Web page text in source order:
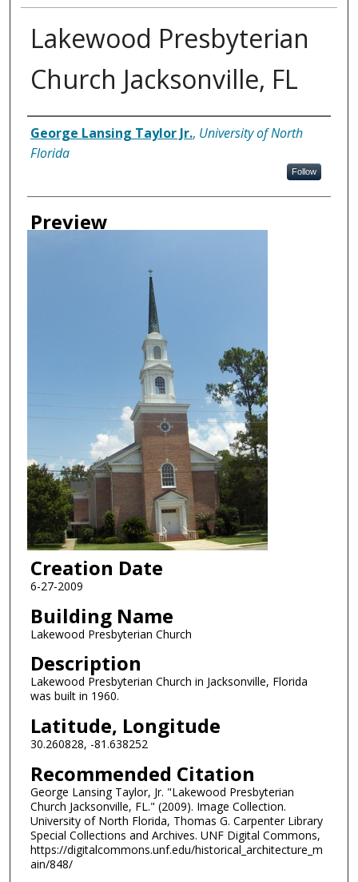
Lakewood Presbyterian
Church Jacksonville, FL
Creator
George Lansing Taylor Jr., University of North
Florida
Follow
Preview
Creation Date
6-27-2009
Building Name
Lakewood Presbyterian Church
Description
Lakewood Presbyterian Church in Jacksonville, Florida
was built in 1960.
Latitude, Longitude
30.260828, -81.638252
Recommended Citation
George Lansing Taylor, Jr. "Lakewood Presbyterian
Church Jacksonville, FL." (2009). Image Collection.
University of North Florida, Thomas G. Carpenter Library
Special Collections and Archives. UNF Digital Commons,
https://digitalcommons.unf.edu/historical_architecture_m
ain/848/